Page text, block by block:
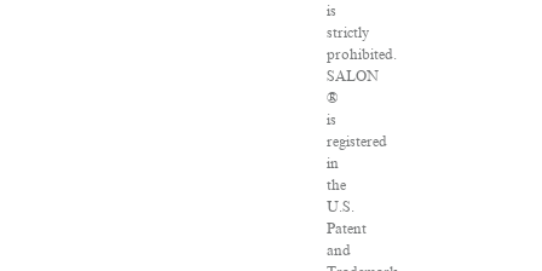
is
strictly
prohibited.
SALON
®
is
registered
in
the
U.S.
Patent
and